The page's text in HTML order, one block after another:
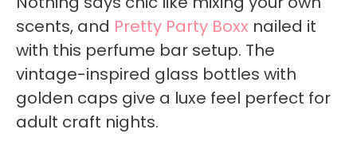
scents, and Pretty Party Boxx nailed it
with this perfume bar setup. The
vintage-inspired glass bottles with
golden caps give a luxe feel perfect for
adult craft nights.